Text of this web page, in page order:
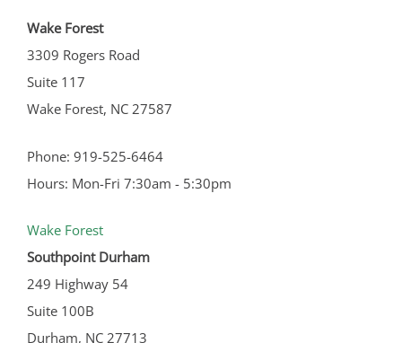
Wake Forest
3309 Rogers Road
Suite 117
Wake Forest, NC 27587
Phone: 919-525-6464
Hours: Mon-Fri 7:30am - 5:30pm
Wake Forest
Southpoint Durham
249 Highway 54
Suite 100B
Durham, NC 27713